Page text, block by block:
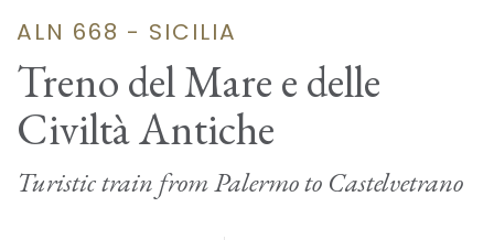
ALN 668 - SICILIA
Treno del Mare e delle
Civiltà Antiche
Turistic train from Palermo to Castelvetrano